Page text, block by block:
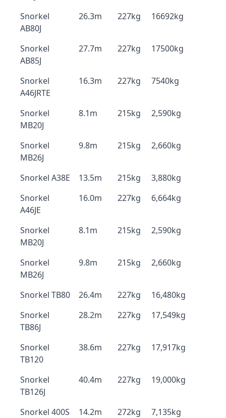
Snorkel
AB80J
26.3m 227kg 16692kg
Snorkel
AB85J
27.7m 227kg 17500kg
Snorkel
A46JRTE
16.3m 227kg 7540kg
Snorkel
MB20J
8.1m 215kg 2,590kg
Snorkel
MB26J
9.8m 215kg 2,660kg
Snorkel A38E 13.5m 215kg
3,880kg
Snorkel
A46JE
16.0m 227kg 6,664kg
Snorkel
MB20J
8.1m 215kg 2,590kg
Snorkel
MB26J
9.8m 215kg 2,660kg
Snorkel TB80 26.4m 227kg
16,480kg
Snorkel
TB86J
28.2m 227kg 17,549kg
Snorkel
TB120
38.6m 227kg 17,917kg
Snorkel
TB126J
40.4m 227kg 19,000kg
Snorkel 400S 14.2m 272kg
7,135kg